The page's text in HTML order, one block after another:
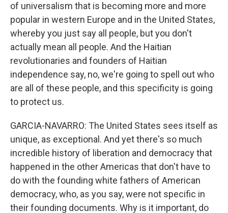
of universalism that is becoming more and more
popular in western Europe and in the United States,
whereby you just say all people, but you don't
actually mean all people. And the Haitian
revolutionaries and founders of Haitian
independence say, no, we're going to spell out who
are all of these people, and this specificity is going
to protect us.
GARCIA-NAVARRO: The United States sees itself as
unique, as exceptional. And yet there's so much
incredible history of liberation and democracy that
happened in the other Americas that don't have to
do with the founding white fathers of American
democracy, who, as you say, were not specific in
their founding documents. Why is it important, do